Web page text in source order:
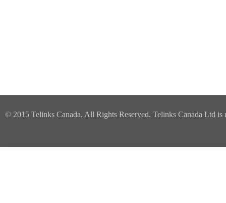
© 2015 Telinks Canada. All Rights Reserved. Telinks Canada Ltd